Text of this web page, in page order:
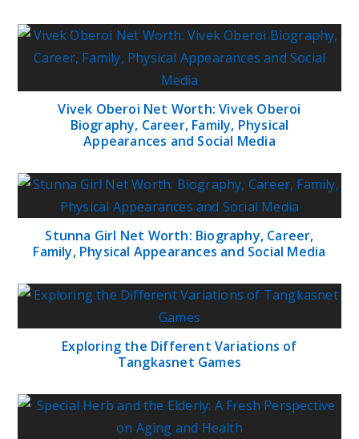
Vivek Oberoi Net Worth: Vivek Oberoi
Biography, Career, Family, Physical
Appearances and Social Media
Stunna Girl Net Worth: Biography, Career,
Family, Physical Appearances and Social Media
Exploring the Different Variations of
Tangkasnet Games